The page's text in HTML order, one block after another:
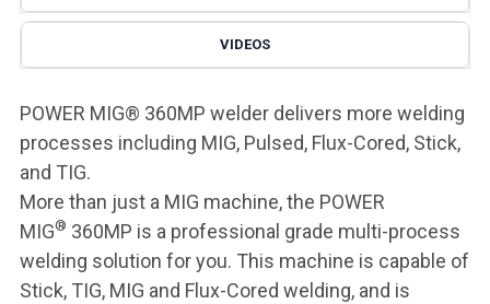
VIDEOS
POWER MIG® 360MP welder delivers more welding
processes including MIG, Pulsed, Flux-Cored, Stick,
and TIG.
More than just a MIG machine, the POWER
MIG® 360MP is a professional grade multi-process
welding solution for you. This machine is capable of
Stick, TIG, MIG and Flux-Cored welding, and is